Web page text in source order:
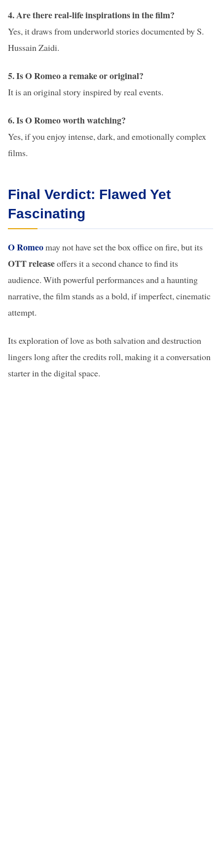
4. Are there real-life inspirations in the film?
Yes, it draws from underworld stories documented by S.
Hussain Zaidi.
5. Is O Romeo a remake or original?
It is an original story inspired by real events.
6. Is O Romeo worth watching?
Yes, if you enjoy intense, dark, and emotionally complex
films.
Final Verdict: Flawed Yet
Fascinating
O Romeomay not have set the box office on fire, but its
OTT releaseoffers it a second chance to find its
audience. With powerful performances and a haunting
narrative, the film stands as a bold, if imperfect, cinematic
attempt.
Its exploration of love as both salvation and destruction
lingers long after the credits roll, making it a conversation
starter in the digital space.